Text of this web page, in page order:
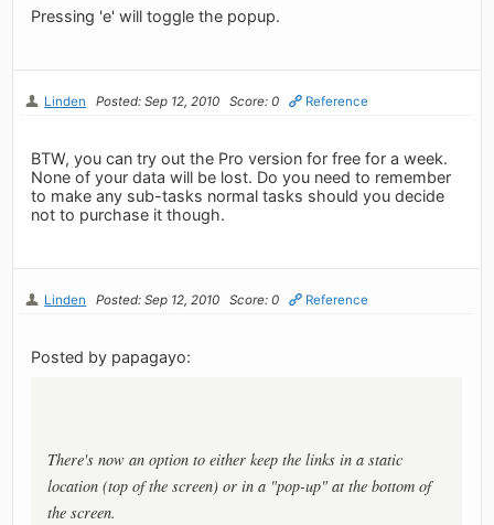
Pressing 'e' will toggle the popup.
Linden Posted: Sep 12, 2010 Score: 0 Reference
BTW, you can try out the Pro version for free for a week.
None of your data will be lost. Do you need to remember
to make any sub-tasks normal tasks should you decide
not to purchase it though.
Linden Posted: Sep 12, 2010 Score: 0 Reference
Posted by papagayo:
There's now an option to either keep the links in a static
location (top of the screen) or in a "pop-up" at the bottom of
the screen.